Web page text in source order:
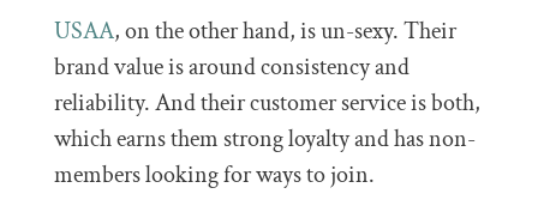
USAA, on the other hand, is un-sexy. Their
brand value is around consistency and
reliability. And their customer service is both,
which earns them strong loyalty and has non-
members looking for ways to join.